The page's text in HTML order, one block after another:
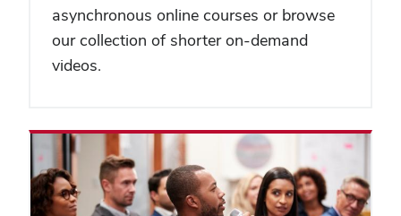
asynchronous online courses or browse
our collection of shorter on-demand
videos.